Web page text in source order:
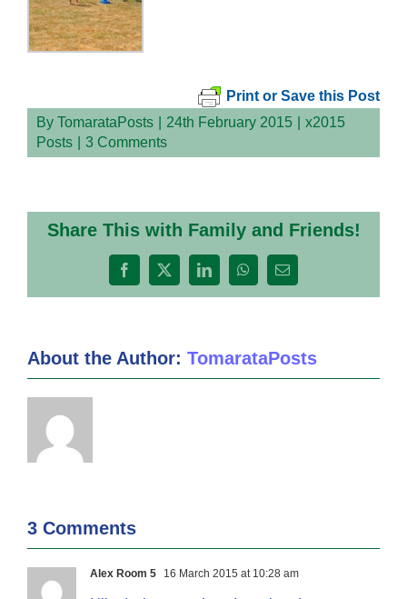
Print or Save this Post
By TomarataPosts 24th February 2015
x2015
Posts
3 Comments
Share This with Family and Friends!
Facebook
X LinkedInWhatsApp
Email
About the Author: TomarataPosts
3 Comments
Alex Room 5 16 March 2015 at 10:28 am